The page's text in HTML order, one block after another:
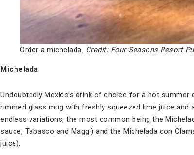
Order a michelada. Credit: Four Seasons Resort
Michelada
Undoubtedly Mexico’s drink of choice for a hot
rimmed glass mug with freshly squeezed lime juice
endless variations, the most common being the
sauce, Tabasco and Maggi) and the Michelada con
juice).